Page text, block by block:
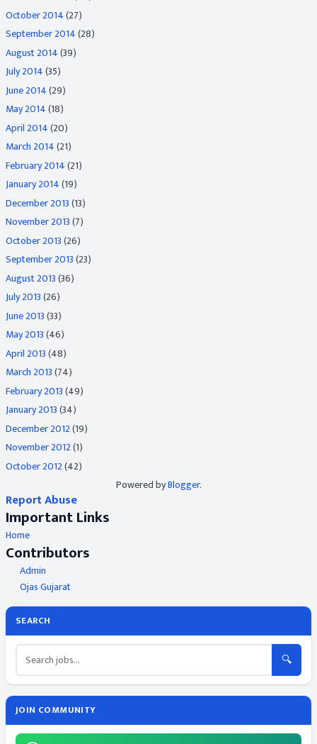
October 2014(27)
September 2014(28)
August 2014(39)
July 2014(35)
June 2014(29)
May 2014(18)
April 2014(20)
March 2014(21)
February 2014(21)
January 2014(19)
December 2013(13)
November 2013(7)
October 2013(26)
September 2013(23)
August 2013(36)
July 2013(26)
June 2013(33)
May 2013(46)
April 2013(48)
March 2013(74)
February 2013(49)
January 2013(34)
December 2012(19)
November 2012(1)
October 2012(42)
Powered byBlogger.
Report Abuse
Important Links
Home
Contributors
Admin
Ojas Gujarat
SEARCH
🔍
JOIN COMMUNITY